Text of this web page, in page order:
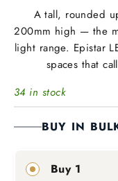
A tall, rounded
200mm high — the
light range. Epistar
spaces that
34 in stock
BUY IN
Buy 1